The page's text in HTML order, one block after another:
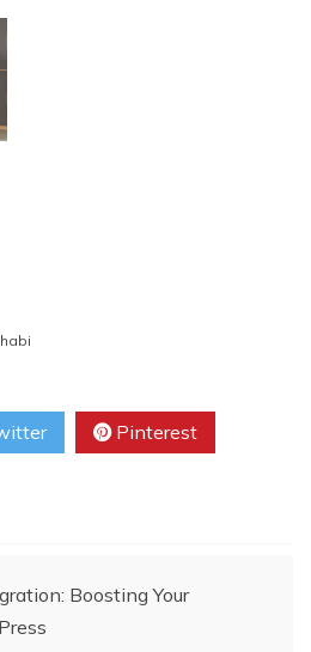
Pinterest
Boosting Your